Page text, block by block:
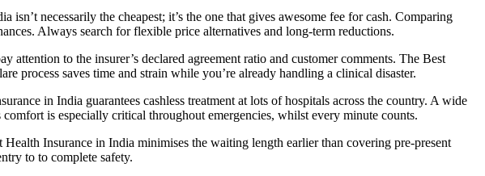
necessarily the cheapest; it’s the one that gives awesome fee for cash. Comparing
Always search for flexible price alternatives and long-term reductions.
to the insurer’s declared agreement ratio and customer comments. The Best
process saves time and strain while you’re already handling a clinical disaster.
in India guarantees cashless treatment at lots of hospitals across the country. A wide
is especially critical throughout emergencies, whilst every minute counts.
Insurance in India minimises the waiting length earlier than covering pre-present
to to complete safety.